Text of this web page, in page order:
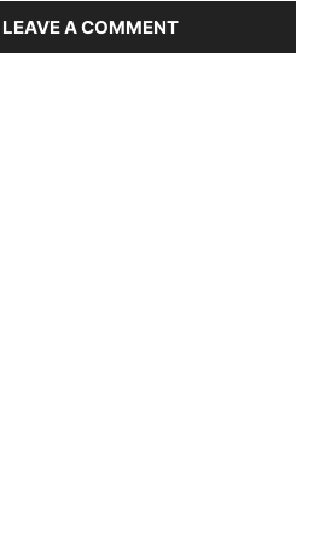
A COMMENT